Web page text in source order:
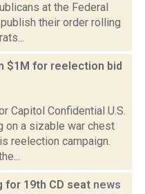
at the Federal
their order rolling
$1M for reelection bid
Capitol Confidential U.S.
on a sizable war chest
reelection campaign.
for 19th CD seat news